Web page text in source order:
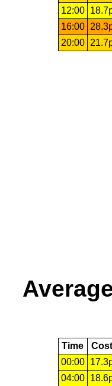
12:00
16:00
20:00
Time Cost
00:00
04:00